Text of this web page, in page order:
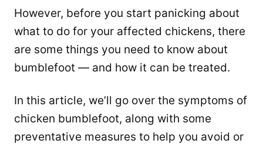
However, before you start panicking about
what to do for your affected chickens, there
are some things you need to know about
bumblefoot — and how it can be treated.
In this article, we’ll go over the symptoms of
chicken bumblefoot, along with some
preventative measures to help you avoid or